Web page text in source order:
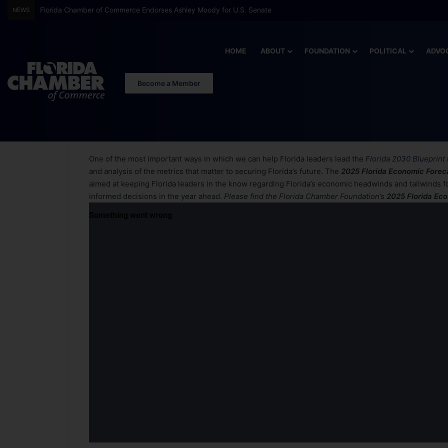
NEWS Florida Chamber of Commerce Endorses Ashley Moody for U.S. Senate
Become a Member
HOME ABOUT FOUNDATION POLITICAL
Home 2025 Florida Economic Forecast
One of the most important ways in which we can help Florida leaders lead the Florida 2030 Blueprint
and analysis of the metrics that matter to securing Florida’s future. The 2025 Florida Economic
aimed at keeping Florida leaders in the know regarding Florida’s economic headwinds and tailwinds
informed decisions in the year ahead. Please find the Florida Chamber Foundation’s 2025 Florida